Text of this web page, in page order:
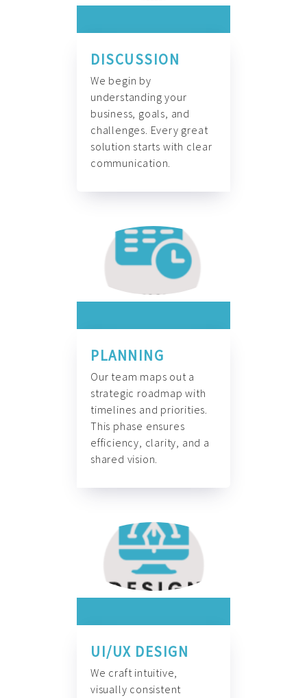
DISCUSSION
We begin by
understanding your
business, goals, and
challenges. Every great
solution starts with clear
communication.
PLANNING
Our team maps out a
strategic roadmap with
timelines and priorities.
This phase ensures
efficiency, clarity, and a
shared vision.
UI/UX DESIGN
We craft intuitive,
visually consistent